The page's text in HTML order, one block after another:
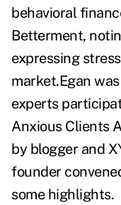
behavioral
Betterment,
expressing
market.Egan
experts
Anxious Clients
by blogger and
founder
some highlights.